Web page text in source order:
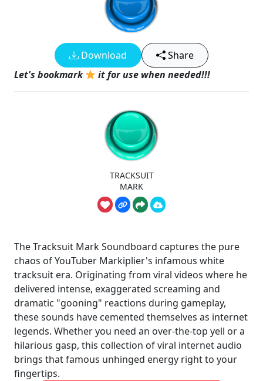
Download
Share
Let's bookmark
it for use when needed!!!
TRACKSUIT
MARK
The Tracksuit Mark Soundboard captures the pure
chaos of YouTuber Markiplier's infamous white
tracksuit era. Originating from viral videos where he
delivered intense, exaggerated screaming and
dramatic "gooning" reactions during gameplay,
these sounds have cemented themselves as internet
legends. Whether you need an over-the-top yell or a
hilarious gasp, this collection of viral internet audio
brings that famous unhinged energy right to your
fingertips.